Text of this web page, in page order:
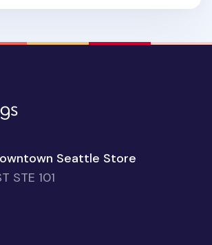
Seattle Store
STE 101